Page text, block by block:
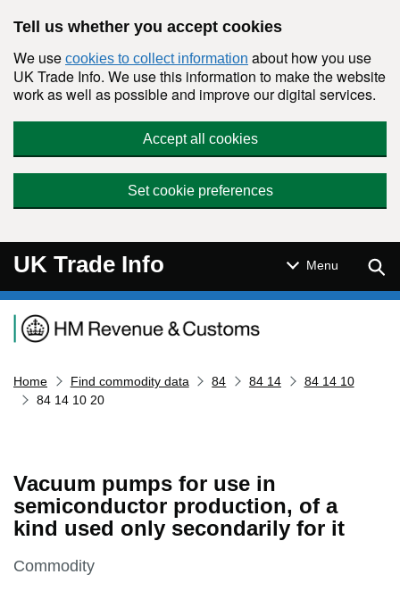
Tell us whether you accept cookies
We use cookies to collect information about how you use
UK Trade Info. We use this information to make the website
work as well as possible and improve our digital services.
Accept all cookies
Set cookie preferences
UK Trade Info Menu
Navigation menu
Home Find commodity data 84 84 14
84 14 10
84 14 10 20
Vacuum pumps for use in
semiconductor production, of a
kind used only secondarily for it
This section is
Commodity